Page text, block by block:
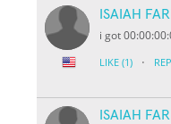
ISAIAH
i got
LIKE (1) ·
ISAIAH